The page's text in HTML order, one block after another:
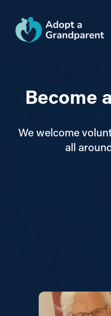
Become a
We welcome
all